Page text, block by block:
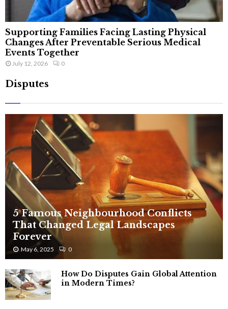
Supporting Families Facing Lasting Physical
Changes After Preventable Serious Medical
Events Together
July 12, 2026 0
Disputes
5 Famous Neighbourhood Conflicts
That Changed Legal Landscapes
Forever
May 6, 2025 0
How Do Disputes Gain Global Attention
in Modern Times?